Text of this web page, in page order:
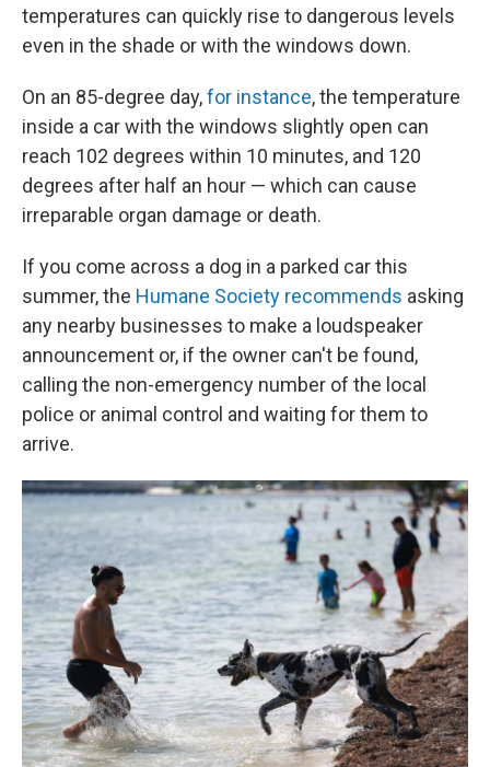
temperatures can quickly rise to dangerous levels
even in the shade or with the windows down.
On an 85-degree day,for instance, the temperature
inside a car with the windows slightly open can
reach 102 degrees within 10 minutes, and 120
degrees after half an hour — which can cause
irreparable organ damage or death.
If you come across a dog in a parked car this
summer, the Humane Society recommends asking
any nearby businesses to make a loudspeaker
announcement or, if the owner can't be found,
calling the non-emergency number of the local
police or animal control and waiting for them to
arrive.